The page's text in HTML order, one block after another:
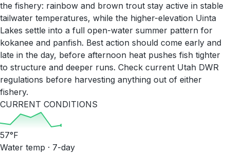
the fishery: rainbow and brown trout stay active in stable
tailwater temperatures, while the higher-elevation Uinta
Lakes settle into a full open-water summer pattern for
kokanee and panfish. Best action should come early and
late in the day, before afternoon heat pushes fish tighter
to structure and deeper runs. Check current Utah DWR
regulations before harvesting anything out of either
fishery.
CURRENT CONDITIONS
57°F
Water temp · 7-day